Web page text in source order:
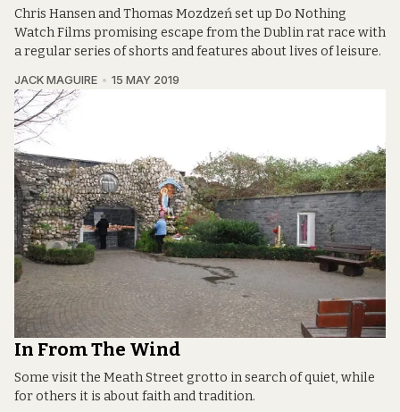
Chris Hansen and Thomas Mozdzeń set up Do Nothing
Watch Films promising escape from the Dublin rat race with
a regular series of shorts and features about lives of leisure.
JACK MAGUIRE 15 MAY 2019
In From The Wind
Some visit the Meath Street grotto in search of quiet, while
for others it is about faith and tradition.